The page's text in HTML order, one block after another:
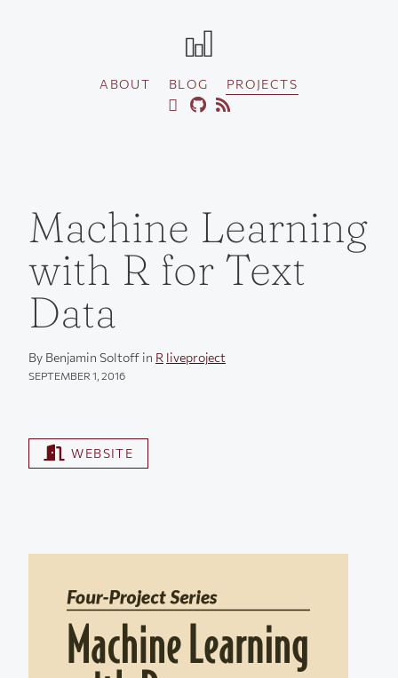
ABOUT BLOG PROJECTS
Machine Learning
with R for Text
Data
By Benjamin Soltoff in R liveproject
SEPTEMBER 1, 2016
WEBSITE